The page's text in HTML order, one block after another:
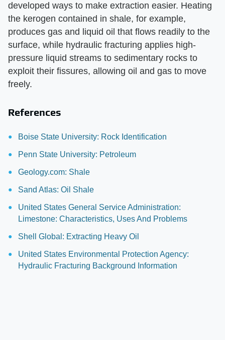
developed ways to make extraction easier. Heating
the kerogen contained in shale, for example,
produces gas and liquid oil that flows readily to the
surface, while hydraulic fracturing applies high-
pressure liquid streams to sedimentary rocks to
exploit their fissures, allowing oil and gas to move
freely.
References
Boise State University: Rock Identification
Penn State University: Petroleum
Geology.com: Shale
Sand Atlas: Oil Shale
United States General Service Administration:
Limestone: Characteristics, Uses And Problems
Shell Global: Extracting Heavy Oil
United States Environmental Protection Agency:
Hydraulic Fracturing Background Information